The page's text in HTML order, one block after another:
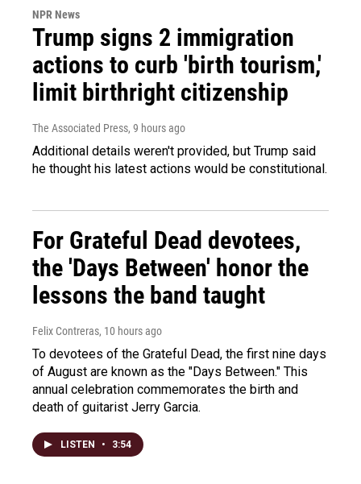
NPR News
Trump signs 2 immigration
actions to curb 'birth tourism,'
limit birthright citizenship
The Associated Press, 9 hours ago
Additional details weren't provided, but Trump said
he thought his latest actions would be constitutional.
For Grateful Dead devotees,
the 'Days Between' honor the
lessons the band taught
Felix Contreras, 10 hours ago
To devotees of the Grateful Dead, the first nine days
of August are known as the "Days Between." This
annual celebration commemorates the birth and
death of guitarist Jerry Garcia.
LISTEN • 3:54